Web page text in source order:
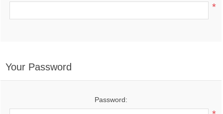
*
Your Password
Password: